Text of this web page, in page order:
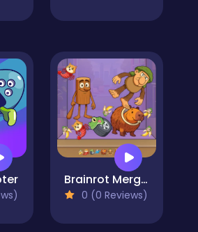
Brainrot Merge Drop Puzzles
0 (0 Reviews)